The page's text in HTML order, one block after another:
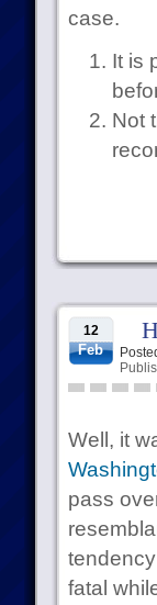
case.
It is
Not
12
Feb
Well, it
pass
fatal